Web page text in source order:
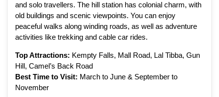
and solo travellers. The hill station has colonial charm, with
old buildings and scenic viewpoints. You can enjoy
peaceful walks along winding roads, as well as adventure
activities like trekking and cable car rides.
Top Attractions: Kempty Falls, Mall Road, Lal Tibba, Gun
Hill, Camel’s Back Road
Best Time to Visit: March to June & September to
November